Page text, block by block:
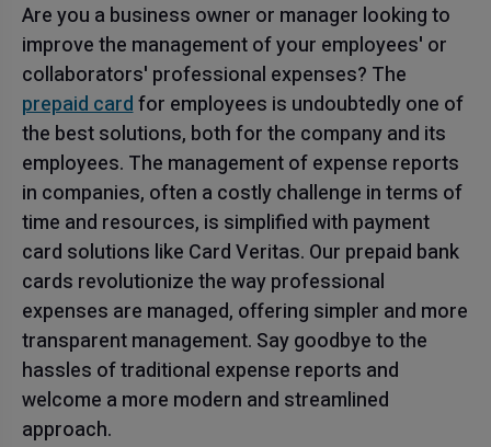
Are you a business owner or manager looking to
improve the management of your employees' or
collaborators' professional expenses? The
prepaid cardfor employees is undoubtedly one of
the best solutions, both for the company and its
employees. The management of expense reports
in companies, often a costly challenge in terms of
time and resources, is simplified with payment
card solutions like Card Veritas. Our prepaid bank
cards revolutionize the way professional
expenses are managed, offering simpler and more
transparent management. Say goodbye to the
hassles of traditional expense reports and
welcome a more modern and streamlined
approach.